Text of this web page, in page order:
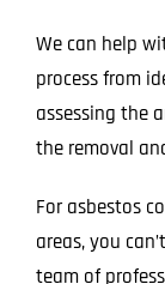
We can help
process from
assessing the
the removal
For asbestos
areas, you
team of